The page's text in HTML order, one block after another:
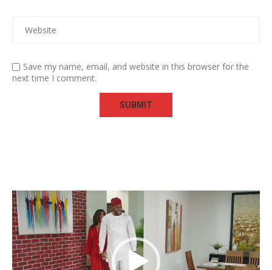
Save my name, email, and website in this browser for the
next time I comment.
Video
Player